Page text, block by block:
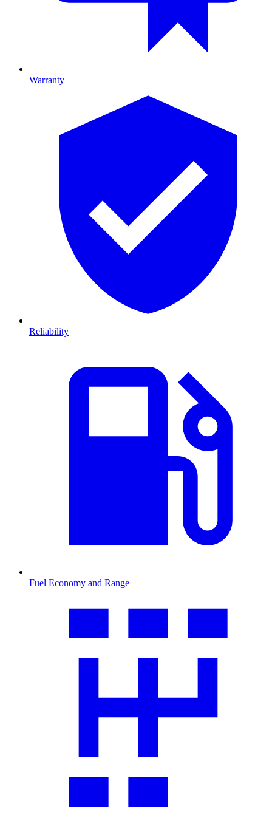
Warranty
Reliability
Fuel Economy and Range